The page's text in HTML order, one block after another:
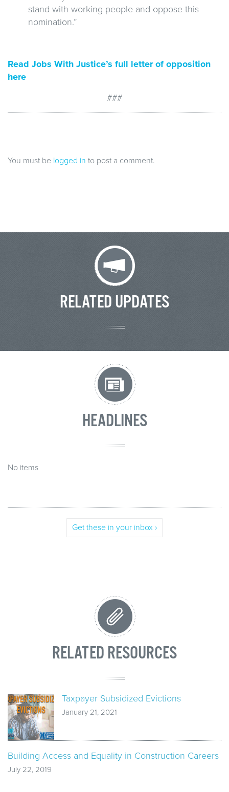
stand with working people and oppose this
nomination.”
Read Jobs With Justice’s full letter of opposition
here
###
You must be logged in to post a comment.
RELATED UPDATES
HEADLINES
No items
Get these in your inbox ›
RELATED RESOURCES
Taxpayer Subsidized Evictions
January 21, 2021
Building Access and Equality in Construction Careers
July 22, 2019